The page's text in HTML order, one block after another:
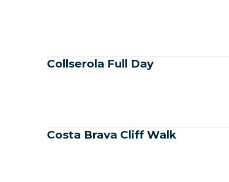
Collserola Full Day
Costa Brava Cliff Walk